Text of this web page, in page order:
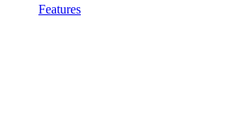
Features